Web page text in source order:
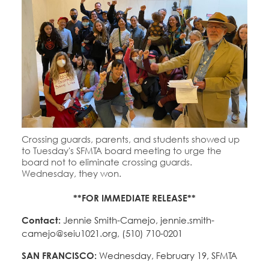
Crossing guards, parents, and students showed up
to Tuesday's SFMTA board meeting to urge the
board not to eliminate crossing guards.
Wednesday, they won.
**FOR IMMEDIATE RELEASE**
Contact: Jennie Smith-Camejo, jennie.smith-
camejo@seiu1021.org, (510) 710-0201
SAN FRANCISCO: Wednesday, February 19, SFMTA